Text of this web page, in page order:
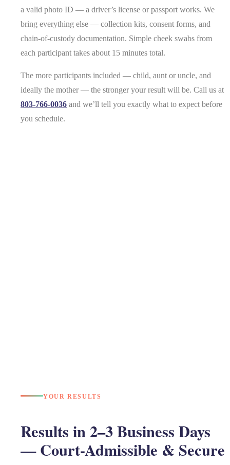
a valid photo ID — a driver’s license or passport works. We
bring everything else — collection kits, consent forms, and
chain-of-custody documentation. Simple cheek swabs from
each participant takes about 15 minutes total.
The more participants included — child, aunt or uncle, and
ideally the mother — the stronger your result will be. Call us at
803-766-0036 and we’ll tell you exactly what to expect before
you schedule.
YOUR RESULTS
Results in 2–3 Business Days
— Court-Admissible & Secure